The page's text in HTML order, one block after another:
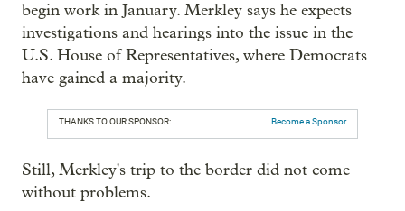
begin work in January. Merkley says he expects
investigations and hearings into the issue in the
U.S. House of Representatives, where Democrats
have gained a majority.
THANKS TO OUR SPONSOR: Become a Sponsor
Still, Merkley's trip to the border did not come
without problems.